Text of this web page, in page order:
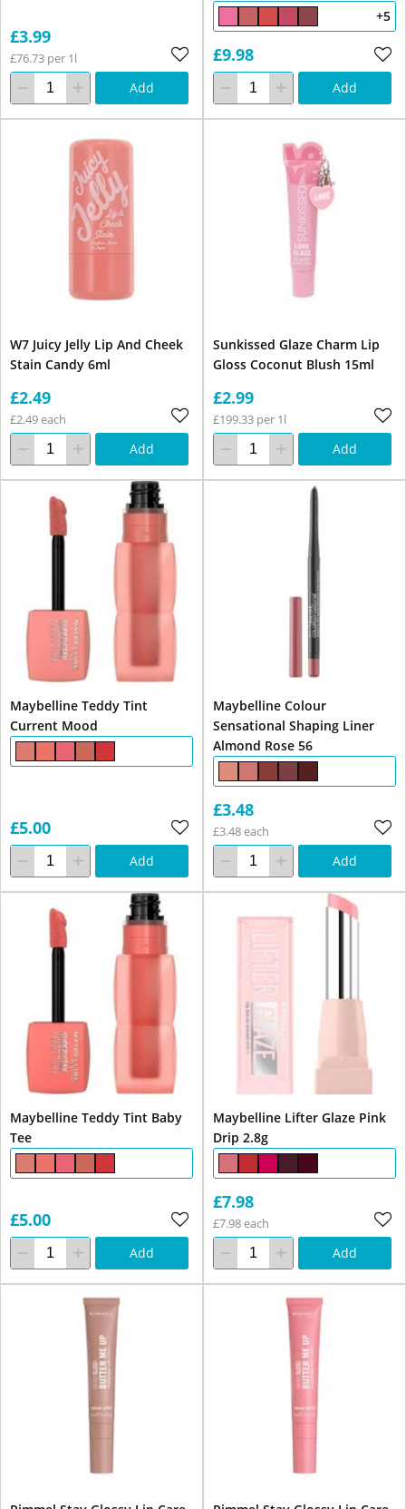
£3.99
£76.73 per 1l
Add
+5
£9.98
Add
W7 Juicy Jelly Lip And Cheek
Stain Candy 6ml
£2.49
£2.49 each
Add
Sunkissed Glaze Charm Lip
Gloss Coconut Blush 15ml
£2.99
£199.33 per 1l
Add
Maybelline Teddy Tint
Current Mood
£5.00
Add
Maybelline Colour
Sensational Shaping Liner
Almond Rose 56
£3.48
£3.48 each
Add
Maybelline Teddy Tint Baby
Tee
£5.00
Add
Maybelline Lifter Glaze Pink
Drip 2.8g
£7.98
£7.98 each
Add